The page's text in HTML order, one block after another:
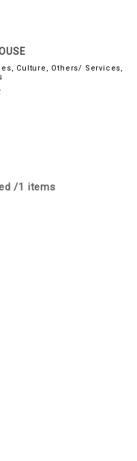
Culture, Others/ Services,
/1 items